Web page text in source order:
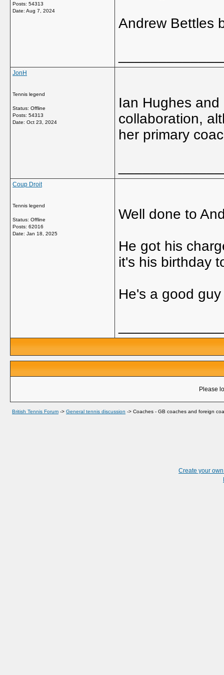
Posts: 54313
Date: Aug 7, 2024
Andrew Bettles
JonH
Tennis legend
Status: Offline
Posts: 54313
Date: Oct 23, 2024
Ian Hughes
collaboration,
her primary
Coup Droit
Tennis legend
Status: Offline
Posts: 62016
Date: Jan 18, 2025
Well done to
He got his
it's his birthday
He's a good
Please
British Tennis Forum -> General tennis discussion -> Coaches - GB coaches and foreign
Create your